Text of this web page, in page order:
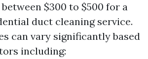
$300 to $500 for a
duct cleaning service.
can vary significantly based
including: